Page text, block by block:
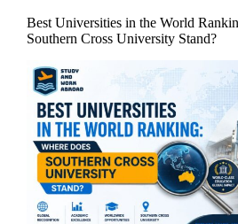
Best Universities in the World
Southern Cross University Stand?